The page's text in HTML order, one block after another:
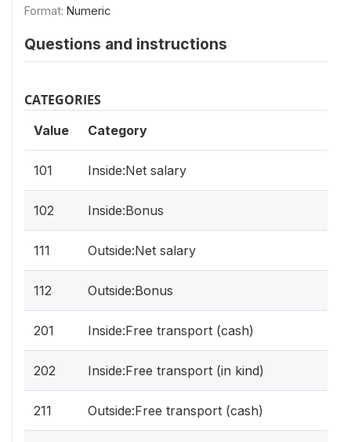
Format: Numeric
Questions and instructions
CATEGORIES
Value Category
101 Inside:Net salary
102 Inside:Bonus
111 Outside:Net salary
112 Outside:Bonus
201 Inside:Free transport (cash)
202 Inside:Free transport (in kind)
211 Outside:Free transport (cash)